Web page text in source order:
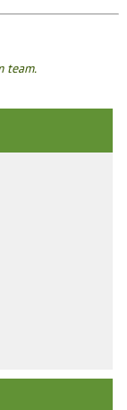
team.